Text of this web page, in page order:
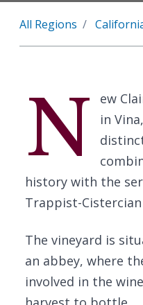
All Regions
N
ew
in
history with the
Trappist-
The vineyard is
an abbey, where
involved in the